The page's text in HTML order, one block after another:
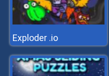
Exploder .io